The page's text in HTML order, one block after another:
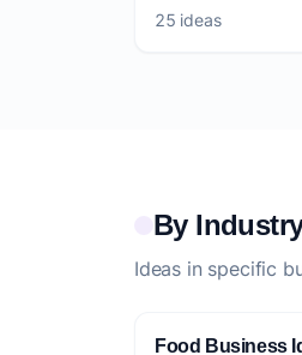
25 ideas
By
Ideas in specific
Food Business